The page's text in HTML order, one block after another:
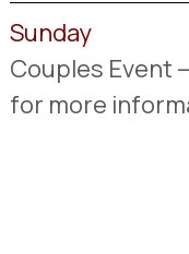
Sunday
Couples Event
for more